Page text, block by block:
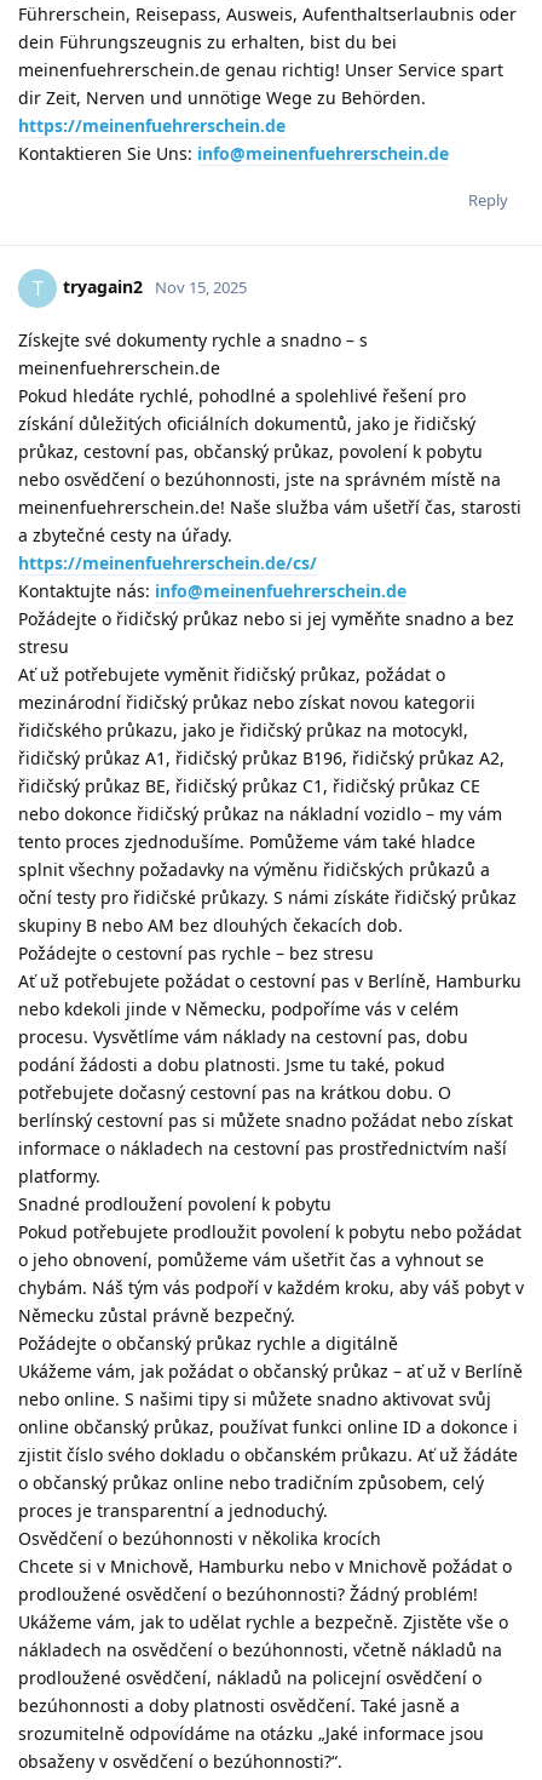
Führerschein, Reisepass, Ausweis, Aufenthaltserlaubnis oder
dein Führungszeugnis zu erhalten, bist du bei
meinenfuehrerschein.de genau richtig! Unser Service spart
dir Zeit, Nerven und unnötige Wege zu Behörden.
https://meinenfuehrerschein.de
Kontaktieren Sie Uns: info@meinenfuehrerschein.de
Reply
T tryagain2 Nov 15, 2025
Získejte své dokumenty rychle a snadno – s
meinenfuehrerschein.de
Pokud hledáte rychlé, pohodlné a spolehlivé řešení pro
získání důležitých oficiálních dokumentů, jako je řidičský
průkaz, cestovní pas, občanský průkaz, povolení k pobytu
nebo osvědčení o bezúhonnosti, jste na správném místě na
meinenfuehrerschein.de! Naše služba vám ušetří čas, starosti
a zbytečné cesty na úřady.
https://meinenfuehrerschein.de/cs/
Kontaktujte nás: info@meinenfuehrerschein.de
Požádejte o řidičský průkaz nebo si jej vyměňte snadno a bez
stresu
Ať už potřebujete vyměnit řidičský průkaz, požádat o
mezinárodní řidičský průkaz nebo získat novou kategorii
řidičského průkazu, jako je řidičský průkaz na motocykl,
řidičský průkaz A1, řidičský průkaz B196, řidičský průkaz A2,
řidičský průkaz BE, řidičský průkaz C1, řidičský průkaz CE
nebo dokonce řidičský průkaz na nákladní vozidlo – my vám
tento proces zjednodušíme. Pomůžeme vám také hladce
splnit všechny požadavky na výměnu řidičských průkazů a
oční testy pro řidičské průkazy. S námi získáte řidičský průkaz
skupiny B nebo AM bez dlouhých čekacích dob.
Požádejte o cestovní pas rychle – bez stresu
Ať už potřebujete požádat o cestovní pas v Berlíně, Hamburku
nebo kdekoli jinde v Německu, podpoříme vás v celém
procesu. Vysvětlíme vám náklady na cestovní pas, dobu
podání žádosti a dobu platnosti. Jsme tu také, pokud
potřebujete dočasný cestovní pas na krátkou dobu. O
berlínský cestovní pas si můžete snadno požádat nebo získat
informace o nákladech na cestovní pas prostřednictvím naší
platformy.
Snadné prodloužení povolení k pobytu
Pokud potřebujete prodloužit povolení k pobytu nebo požádat
o jeho obnovení, pomůžeme vám ušetřit čas a vyhnout se
chybám. Náš tým vás podpoří v každém kroku, aby váš pobyt v
Německu zůstal právně bezpečný.
Požádejte o občanský průkaz rychle a digitálně
Ukážeme vám, jak požádat o občanský průkaz – ať už v Berlíně
nebo online. S našimi tipy si můžete snadno aktivovat svůj
online občanský průkaz, používat funkci online ID a dokonce i
zjistit číslo svého dokladu o občanském průkazu. Ať už žádáte
o občanský průkaz online nebo tradičním způsobem, celý
proces je transparentní a jednoduchý.
Osvědčení o bezúhonnosti v několika krocích
Chcete si v Mnichově, Hamburku nebo v Mnichově požádat o
prodloužené osvědčení o bezúhonnosti? Žádný problém!
Ukážeme vám, jak to udělat rychle a bezpečně. Zjistěte vše o
nákladech na osvědčení o bezúhonnosti, včetně nákladů na
prodloužené osvědčení, nákladů na policejní osvědčení o
bezúhonnosti a doby platnosti osvědčení. Také jasně a
srozumitelně odpovídáme na otázku „Jaké informace jsou
obsaženy v osvědčení o bezúhonnosti?“.